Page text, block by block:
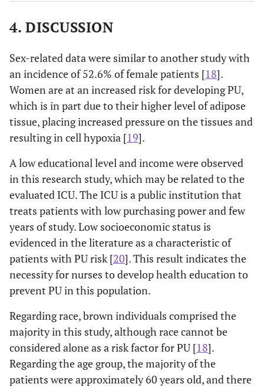
scale
High
Risk
33 25 37 21 -
10 10 15
p-value 1 1 3
Waterlow
High
Risk
26 23 31 18
Low Risk 17 12 21 08
1 0.407
4. DISCUSSION
Sex-related data were similar to another study with
an incidence of 52.6% of female patients [18].
Women are at an increased risk for developing PU,
which is in part due to their higher level of adipose
tissue, placing increased pressure on the tissues and
resulting in cell hypoxia [19].
A low educational level and income were observed
in this research study, which may be related to the
evaluated ICU. The ICU is a public institution that
treats patients with low purchasing power and few
years of study. Low socioeconomic status is
evidenced in the literature as a characteristic of
patients with PU risk [20]. This result indicates the
necessity for nurses to develop health education to
prevent PU in this population.
Regarding race, brown individuals comprised the
majority in this study, although race cannot be
considered alone as a risk factor for PU [18].
Regarding the age group, the majority of the
patients were approximately 60 years old, and there